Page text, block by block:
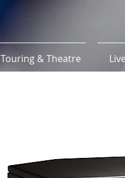
Touring & Theatre